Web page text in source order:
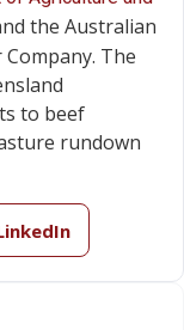
the Australian
The
to beef
rundown